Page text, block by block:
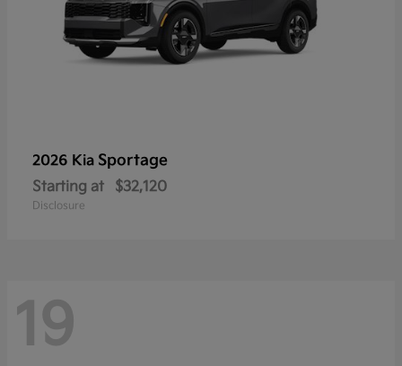
2026 Kia Sportage
Starting at $32,120
Disclosure
19